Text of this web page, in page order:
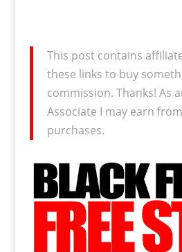
This post contains
these links to buy
commission. Thanks! As
Associate I may earn
purchases.